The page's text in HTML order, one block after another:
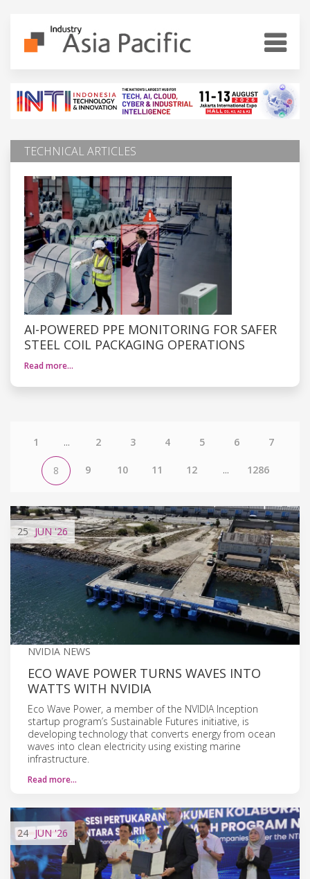
TECHNICAL ARTICLES
AI-POWERED PPE MONITORING FOR SAFER
STEEL COIL PACKAGING OPERATIONS
Read more…
1 ... 2 3 4 5 6 7
8 9 10 11 12 ... 1286
25 JUN '26
NVIDIA NEWS
ECO WAVE POWER TURNS WAVES INTO
WATTS WITH NVIDIA
Eco Wave Power, a member of the NVIDIA Inception
startup program’s Sustainable Futures initiative, is
developing technology that converts energy from ocean
waves into clean electricity using existing marine
infrastructure.
Read more…
24 JUN'26